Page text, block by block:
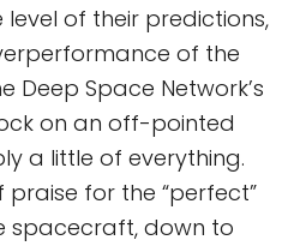
level of their predictions,
of the
Deep Space Network’s
on an off-pointed
a little of everything.
praise for the “perfect”
spacecraft, down to